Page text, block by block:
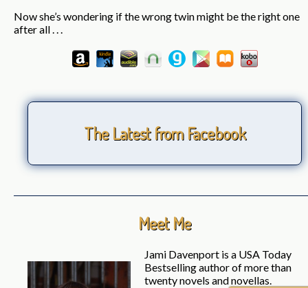
Now she’s wondering if the wrong twin might be the right one
after all . . .
The Latest from Facebook
Meet Me
Jami Davenport is a USA Today
Bestselling author of more than
twenty novels and novellas.